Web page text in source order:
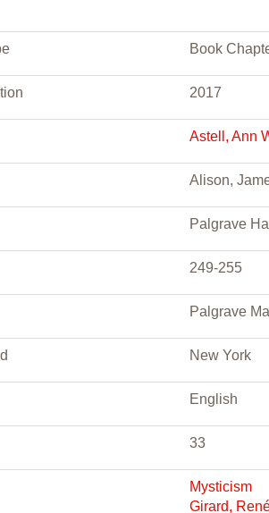
Book
2017
Astell, Ann
Alison,
Palgrave
249-255
Palgrave
New York
English
33
Mysticism
Girard,